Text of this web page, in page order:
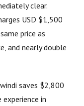
clear.
USD $1,500
price as
and nearly double
saves $2,800
in